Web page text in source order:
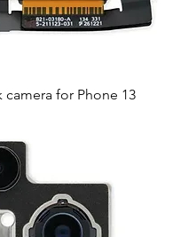
camera for Phone 13